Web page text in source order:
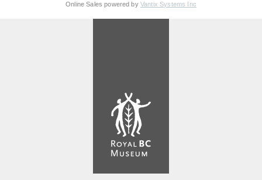
Online Sales powered by Vantix Systems Inc